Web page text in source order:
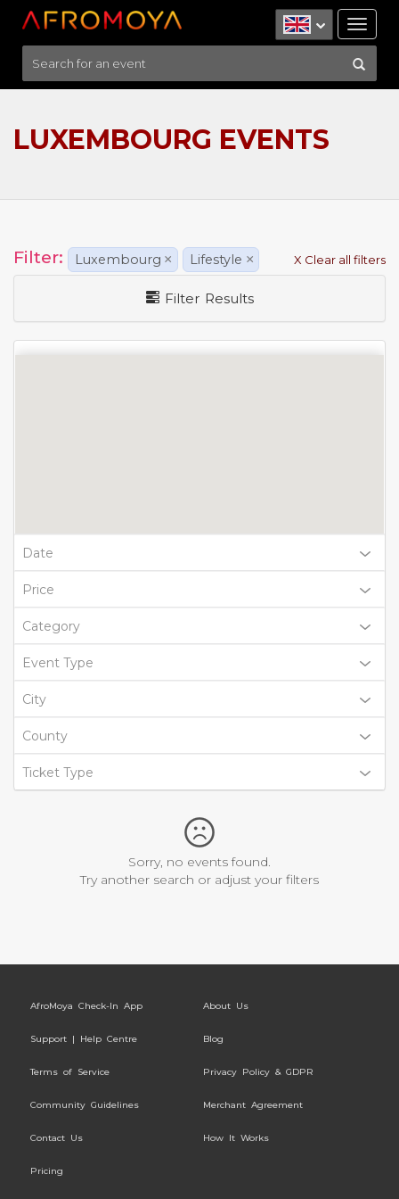
LUXEMBOURG EVENTS
Filter: Luxembourg × Lifestyle × X Clear all filters
Filter Results
Date
Price
Category
Event Type
City
County
Ticket Type
Sorry, no events found.
Try another search or adjust your filters
AfroMoya Check-In App About Us
Support | Help Centre Blog
Terms of Service Privacy Policy & GDPR
Community Guidelines Merchant Agreement
Contact Us How It Works
Pricing